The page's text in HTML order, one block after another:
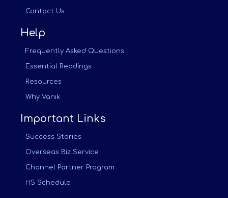
Contact Us
Help
Frequently Asked Questions
Essential Readings
Resources
Why Vanik
Important Links
Success Stories
Overseas Biz Service
Channel Partner Program
HS Schedule